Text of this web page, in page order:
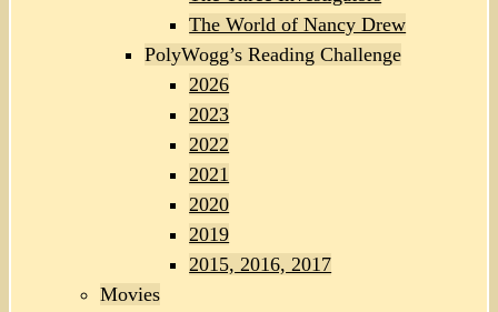
The World of Nancy Drew
PolyWogg’s Reading Challenge
2026
2023
2022
2021
2020
2019
2015, 2016, 2017
Movies